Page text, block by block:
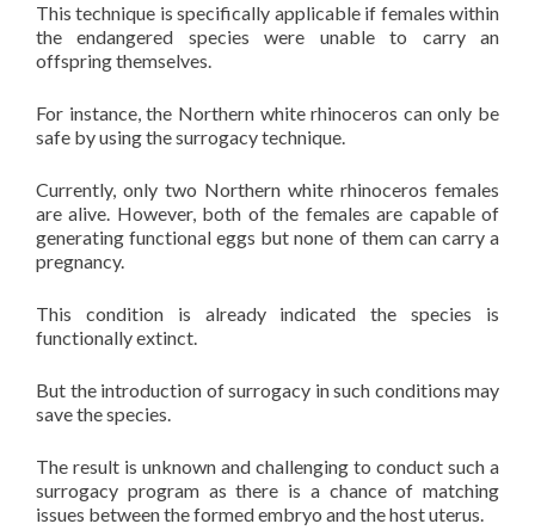
This technique is specifically applicable if females within
the endangered species were unable to carry an
offspring themselves.
For instance, the Northern white rhinoceros can only be
safe by using the surrogacy technique.
Currently, only two Northern white rhinoceros females
are alive. However, both of the females are capable of
generating functional eggs but none of them can carry a
pregnancy.
This condition is already indicated the species is
functionally extinct.
But the introduction of surrogacy in such conditions may
save the species.
The result is unknown and challenging to conduct such a
surrogacy program as there is a chance of matching
issues between the formed embryo and the host uterus.